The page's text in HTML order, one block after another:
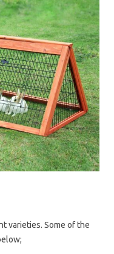
varieties. Some of the